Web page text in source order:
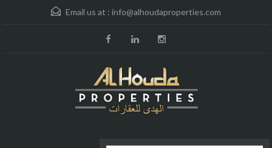
Email us at : info@alhoudaproperties.com